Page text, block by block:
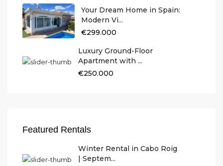
Your Dream Home in Spain:
Modern Vi...
€299.000
Luxury Ground-Floor
Apartment with ...
€250.000
Featured Rentals
Winter Rental in Cabo Roig
| Septem...